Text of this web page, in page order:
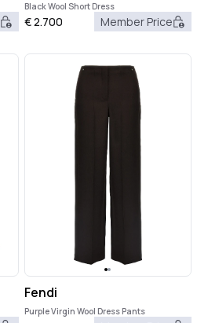
Black Wool Short Dress
€2.700 Member Price
Fendi
Purple Virgin Wool Dress Pants